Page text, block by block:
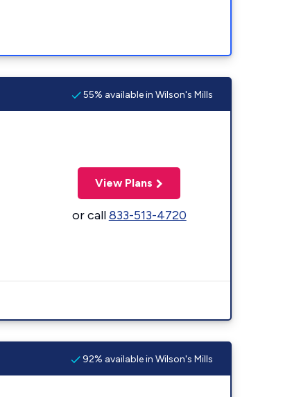
55% available in Wilson's Mills
View Plans
or call833-513-4720
92% available in Wilson's Mills